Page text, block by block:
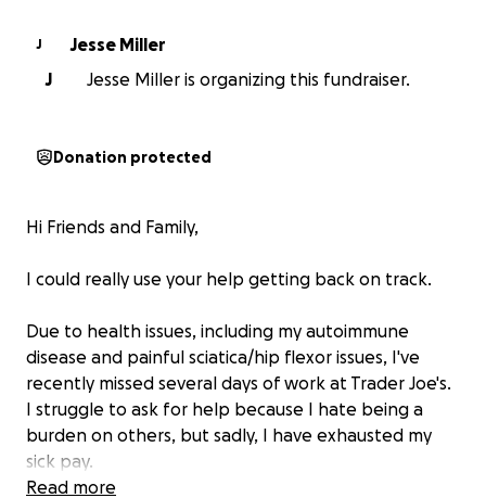
J
Jesse Miller
J
Jesse Miller is organizing this fundraiser.
Donation protected
Hi Friends and Family,
I could really use your help getting back on track.
Due to health issues, including my autoimmune
disease and painful sciatica/hip flexor issues, I've
recently missed several days of work at Trader Joe's.
I struggle to ask for help because I hate being a
burden on others, but sadly, I have exhausted my
sick pay.
Read more